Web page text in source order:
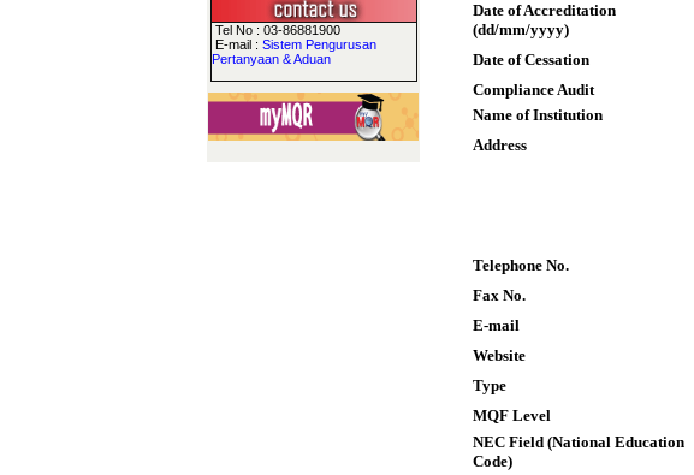
Tel No : 03-86881900
E-mail : Sistem Pengurusan
Pertanyaan & Aduan
Date of Accreditation
(dd/mm/yyyy)
Date of Cessation
Compliance Audit
Name of Institution
Address
Telephone No.
Fax No.
E-mail
Website
Type
MQF Level
NEC Field (National Education
Code)